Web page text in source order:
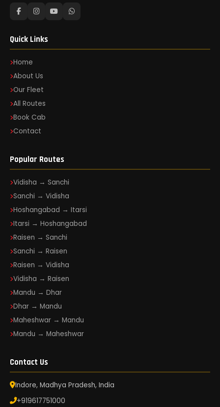
Quick Links
Home
About Us
Our Fleet
All Routes
Book Cab
Contact
Popular Routes
Vidisha → Sanchi
Sanchi → Vidisha
Hoshangabad → Itarsi
Itarsi → Hoshangabad
Raisen → Sanchi
Sanchi → Raisen
Raisen → Vidisha
Vidisha → Raisen
Mandu → Dhar
Dhar → Mandu
Maheshwar → Mandu
Mandu → Maheshwar
Contact Us
Indore, Madhya Pradesh, India
+919617751000